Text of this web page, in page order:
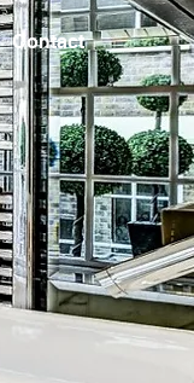
Contact